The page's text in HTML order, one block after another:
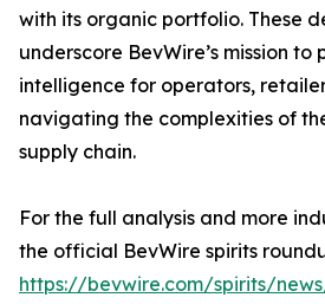
with its organic portfolio. These
underscore BevWire’s mission
intelligence for operators,
navigating the complexities of
supply chain.
For the full analysis and more
the official BevWire spirits
https://bevwire.com/spirits/